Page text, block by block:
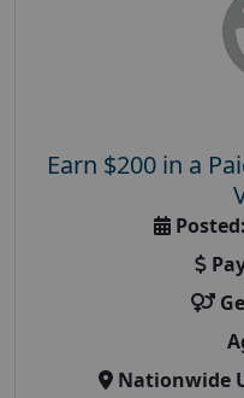
Earn $200 in a
Posted:
Nationwide